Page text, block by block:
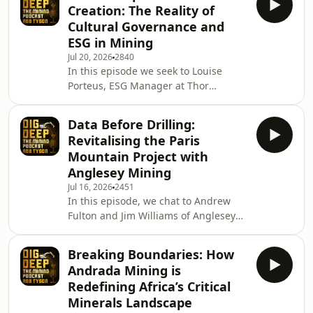
explore what makes this unique gold
deposit stand out, why bulk sampling
has been central to its development
strategy, and how Wesley's geological
background influences both technical
and commercial decision-making. We
also discuss the
Creation: The Reality of
Cultural Governance and
ESG in Mining
Jul 20, 20262840
In this episode we seek to Louise
Porteus, ESG Manager at Thor
on West Africa with operations and
exploration assets in Nigeria, Senegal
and Côte d'Ivoire We explore how
environmental, social and governance
practices have evolved from a
compliance function into a key driver
of value creation in the mining
industry. Louise refle
Data Before Drilling:
Revitalising the Paris
Mountain Project with
Anglesey Mining
Jul 16, 20262451
In this episode, we chat to Andrew
Fulton and Jim Williams of Anglesey
company focus on advancing the
Parys Mountain poly-metallic project
on the Isle of Anglesey in North
Wales. Andrew has built a career
Breaking Boundaries: How
Andrada Mining is
Redefining Africa’s Critical
Minerals Landscape